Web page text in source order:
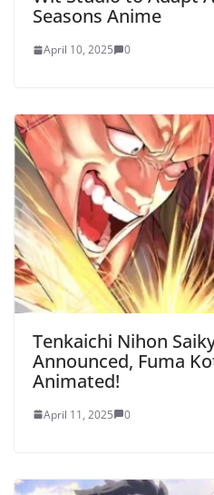
Seasons Anime
April 10, 2025 0
Tenkaichi Nihon
Announced, Fuma
Animated!
April 11, 2025 0